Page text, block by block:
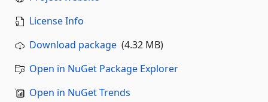
License Info
Download package (4.32 MB)
Open in NuGet Package Explorer
Open in NuGet Trends